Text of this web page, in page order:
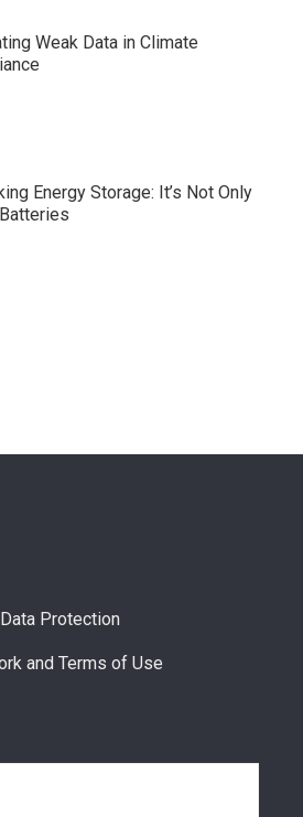
Weak Data in Climate
Energy Storage: It’s Not Only
Protection
and Terms of Use